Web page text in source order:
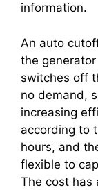
information.
An auto
the
switches off
no demand,
increasing
according to
hours, and
flexible to
The cost has